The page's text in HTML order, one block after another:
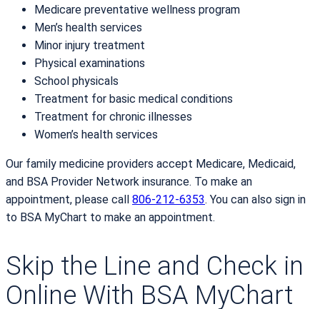
Medicare preventative wellness program
Men’s health services
Minor injury treatment
Physical examinations
School physicals
Treatment for basic medical conditions
Treatment for chronic illnesses
Women’s health services
Our family medicine providers accept Medicare, Medicaid,
and BSA Provider Network insurance. To make an
appointment, please call 806-212-6353. You can also sign in
to BSA MyChart to make an appointment.
Skip the Line and Check in
Online With BSA MyChart